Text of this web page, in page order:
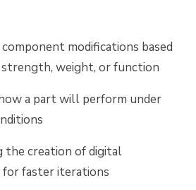
modifications based
weight, or function
a part will perform under
the creation of digital
faster iterations